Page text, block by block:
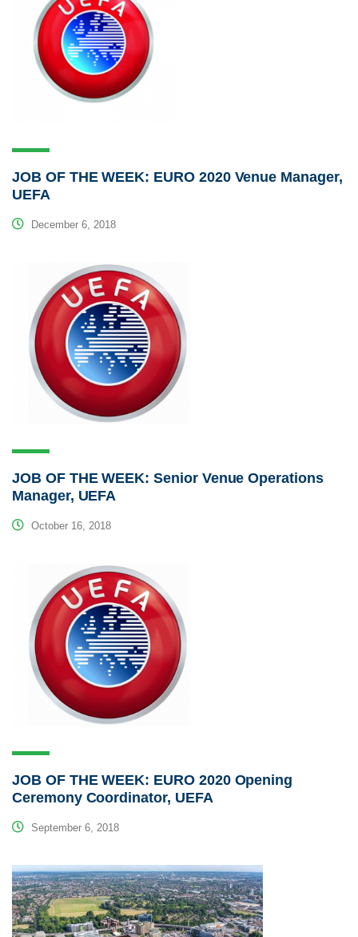
JOB OF THE WEEK: EURO 2020 Venue Manager,
UEFA
December 6, 2018
JOB OF THE WEEK: Senior Venue Operations
Manager, UEFA
October 16, 2018
JOB OF THE WEEK: EURO 2020 Opening
Ceremony Coordinator, UEFA
September 6, 2018